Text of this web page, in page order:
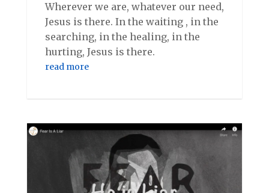
Wherever we are, whatever our need,
Jesus is there. In the waiting , in the
searching, in the healing, in the
hurting, Jesus is there.
read more